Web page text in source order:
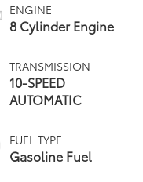
ENGINE
8 Cylinder Engine
TRANSMISSION
10-SPEED
AUTOMATIC
FUEL TYPE
Gasoline Fuel